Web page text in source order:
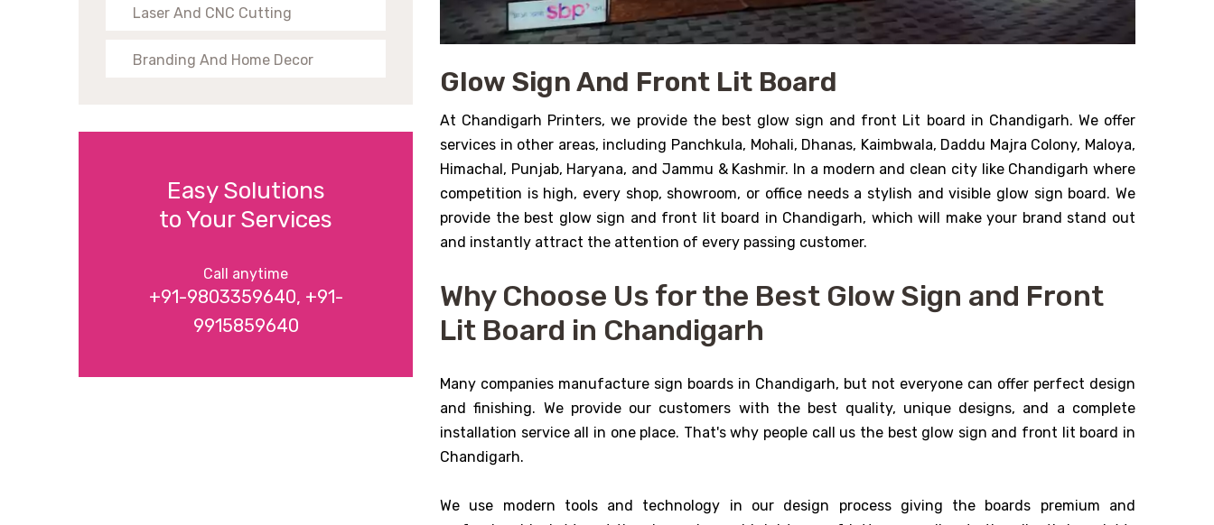
Laser And CNC Cutting
Branding And Home Decor
Easy Solutions
to Your Services
Call anytime
+91-9803359640, +91-
9915859640
Glow Sign And Front Lit Board
At Chandigarh Printers, we provide the best glow sign and front Lit board in Chandigarh. We offer
services in other areas, including Panchkula, Mohali, Dhanas, Kaimbwala, Daddu Majra Colony, Maloya,
Himachal, Punjab, Haryana, and Jammu & Kashmir. In a modern and clean city like Chandigarh where
competition is high, every shop, showroom, or office needs a stylish and visible glow sign board. We
provide the best glow sign and front lit board in Chandigarh, which will make your brand stand out
and instantly attract the attention of every passing customer.
Why Choose Us for the Best Glow Sign and Front
Lit Board in Chandigarh
Many companies manufacture sign boards in Chandigarh, but not everyone can offer perfect design
and finishing. We provide our customers with the best quality, unique designs, and a complete
installation service all in one place. That's why people call us the best glow sign and front lit board in
Chandigarh.
We use modern tools and technology in our design process giving the boards premium and